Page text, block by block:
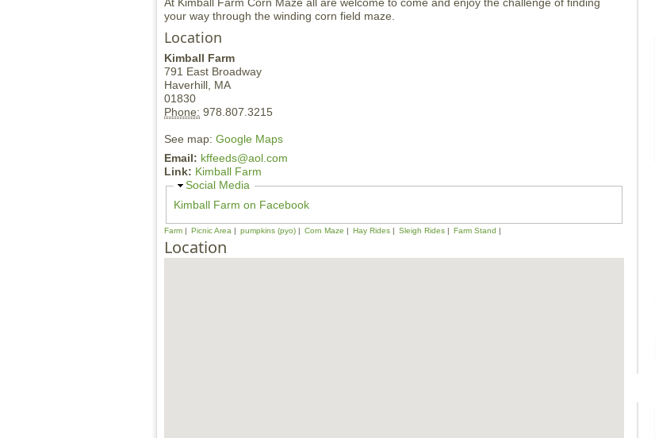
your way through the winding corn field maze.
Location
Kimball Farm
791 East Broadway
Haverhill, MA
01830
Phone: 978.807.3215
See map: Google Maps
Email: kffeeds@aol.com
Link: Kimball Farm
H
d
e
Social Media
Kimball Farm on Facebook
Farm Picnic Area pumpkins (pyo) Corn Maze Hay Rides Sleigh Rides Farm Stand
Location